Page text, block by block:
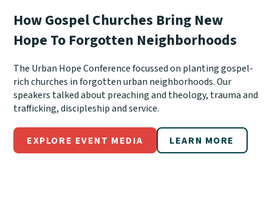
How Gospel Churches Bring New
Hope To Forgotten Neighborhoods
The Urban Hope Conference focussed on planting gospel-
rich churches in forgotten urban neighborhoods. Our
speakers talked about preaching and theology, trauma and
trafficking, discipleship and service.
EXPLORE EVENT MEDIA LEARN MORE